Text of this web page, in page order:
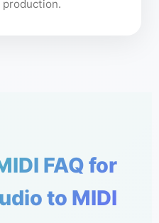
FAQ for
to MIDI